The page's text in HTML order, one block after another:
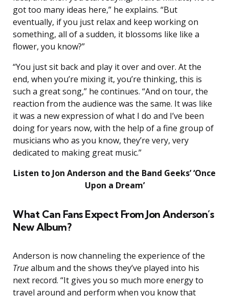
got too many ideas here,” he explains. “But
eventually, if you just relax and keep working on
something, all of a sudden, it blossoms like like a
flower, you know?”
“You just sit back and play it over and over. At the
end, when you’re mixing it, you’re thinking, this is
such a great song,” he continues. “And on tour, the
reaction from the audience was the same. It was like
it was a new expression of what I do and I’ve been
doing for years now, with the help of a fine group of
musicians who as you know, they’re very, very
dedicated to making great music.”
Listen to Jon Anderson and the Band Geeks’ ‘Once
Upon a Dream’
What Can Fans Expect From Jon Anderson’s
New Album?
Anderson is now channeling the experience of the
Truealbum and the shows they’ve played into his
next record. “It gives you so much more energy to
travel around and perform when you know that